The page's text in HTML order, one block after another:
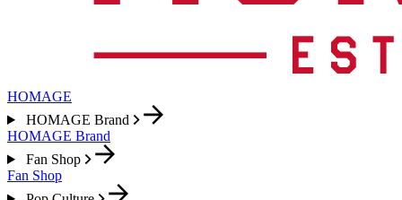
HOMAGE
HOMAGE Brand
HOMAGE Brand
Fan Shop
Fan Shop